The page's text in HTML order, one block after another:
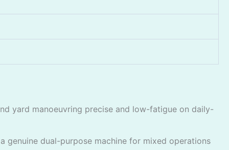
yard manoeuvring precise and low-fatigue on daily-
genuine dual-purpose machine for mixed operations